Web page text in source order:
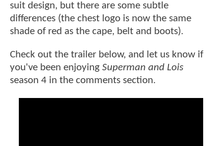
suit design, but there are some subtle
differences (the chest logo is now the same
shade of red as the cape, belt and boots).
Check out the trailer below, and let us know if
you've been enjoying Superman and Lois
season 4 in the comments section.